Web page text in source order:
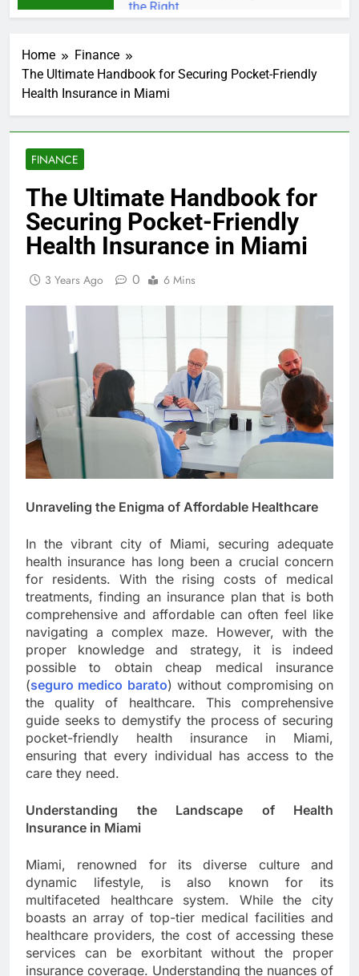
Home
Finance
The Ultimate Handbook for Securing Pocket-Friendly
Health Insurance in Miami
FINANCE
The Ultimate Handbook for
Securing Pocket-Friendly
Health Insurance in Miami
3 Years Ago 0 6 Mins
Unraveling the Enigma of Affordable Healthcare
In the vibrant city of Miami, securing adequate
health insurance has long been a crucial concern
for residents. With the rising costs of medical
treatments, finding an insurance plan that is both
comprehensive and affordable can often feel like
navigating a complex maze. However, with the
proper knowledge and strategy, it is indeed
possible to obtain cheap medical insurance
(seguro medico barato) without compromising on
the quality of healthcare. This comprehensive
guide seeks to demystify the process of securing
pocket-friendly health insurance in Miami,
ensuring that every individual has access to the
care they need.
Understanding the Landscape of Health
Insurance in Miami
Miami, renowned for its diverse culture and
dynamic lifestyle, is also known for its
multifaceted healthcare system. While the city
boasts an array of top-tier medical facilities and
healthcare providers, the cost of accessing these
services can be exorbitant without the proper
insurance coverage. Understanding the nuances of